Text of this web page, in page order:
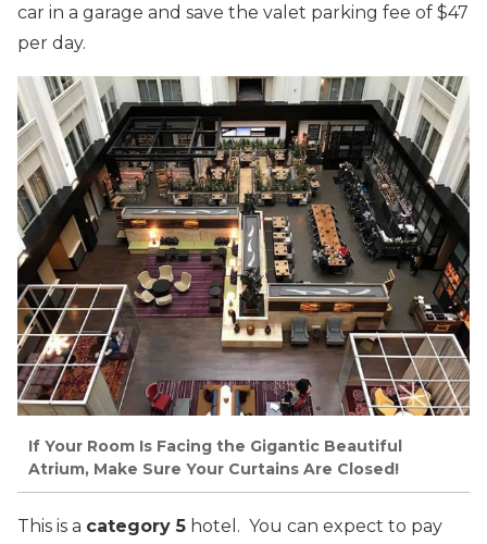
car in a garage and save the valet parking fee of $47
per day.
If Your Room Is Facing the Gigantic Beautiful
Atrium, Make Sure Your Curtains Are Closed!
This is a category 5 hotel. You can expect to pay